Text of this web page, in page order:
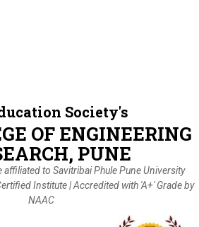
Society's
OF ENGINEERING
PUNE
to Savitribai Phule Pune University
Institute | Accredited with 'A+' Grade by
NAAC